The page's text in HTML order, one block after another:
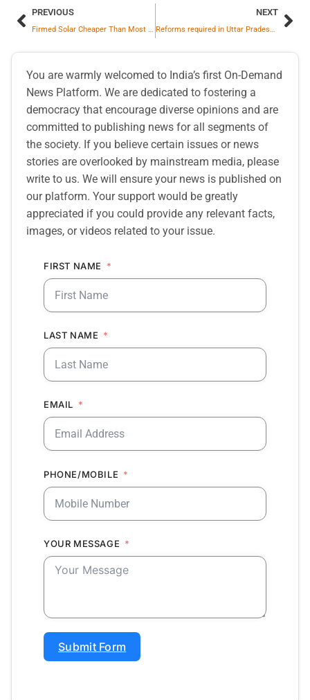
PREVIOUS
Firmed Solar Cheaper Than Most Planned Gas Projects in Asia; EVs Could Save Over $300 Billion Annually on Oil Imports
NEXT
Reforms required in Uttar Pradesh Urban Planning and Development Act,1973
You are warmly welcomed to India’s first On-Demand
News Platform. We are dedicated to fostering a
democracy that encourage diverse opinions and are
committed to publishing news for all segments of
the society. If you believe certain issues or news
stories are overlooked by mainstream media, please
write to us. We will ensure your news is published on
our platform. Your support would be greatly
appreciated if you could provide any relevant facts,
images, or videos related to your issue.
FIRST NAME
LAST NAME
EMAIL
PHONE/MOBILE
YOUR MESSAGE
Submit Form